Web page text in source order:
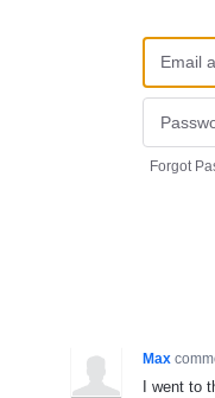
Forgot
Max
I went to